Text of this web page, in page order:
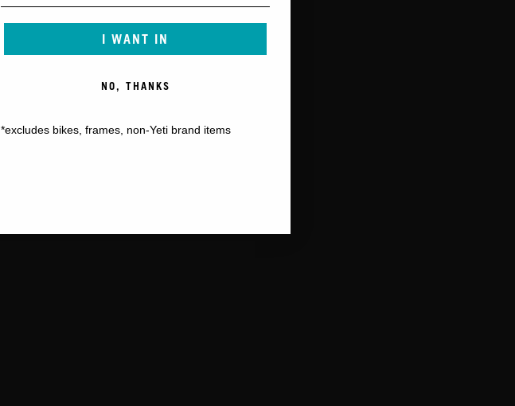
I WANT IN
NO, THANKS
*excludes bikes, frames, non-Yeti brand items